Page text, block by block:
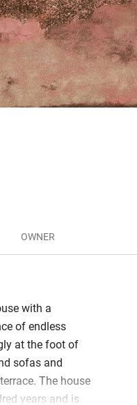
OWNER
with a
of endless
at the foot of
sofas and
The house
years and is